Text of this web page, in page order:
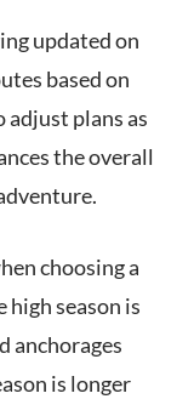
updated on
based on
plans as
the overall
choosing a
season is
anchorages
is longer